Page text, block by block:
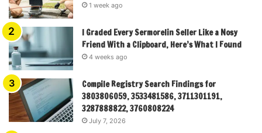
1 week ago
I Graded Every Sermorelin Seller Like a Nosy
Friend With a Clipboard, Here’s What I Found
4 weeks ago
Compile Registry Search Findings for
3803806059, 3533481586, 3711301191,
3287888822, 3760808224
July 7, 2026